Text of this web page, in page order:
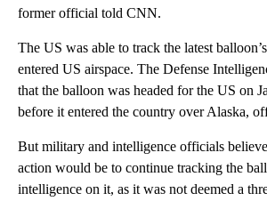
former official told CNN.
The US was able to track the latest
entered US airspace. The Defense
that the balloon was headed for the US on
before it entered the country over Alaska,
But military and intelligence officials
action would be to continue tracking the
intelligence on it, as it was not deemed a